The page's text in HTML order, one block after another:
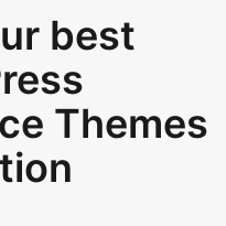
best
Themes